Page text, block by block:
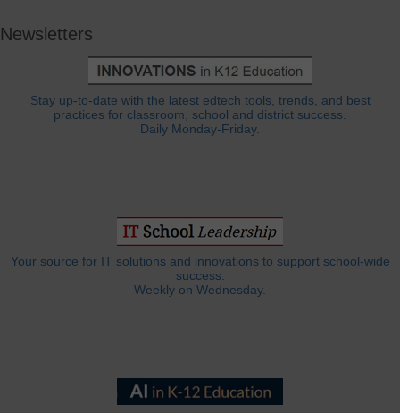
Newsletters
Stay up-to-date with the latest edtech tools, trends, and best
practices for classroom, school and district success.
Daily Monday-Friday.
Your source for IT solutions and innovations to support school-wide
success.
Weekly on Wednesday.